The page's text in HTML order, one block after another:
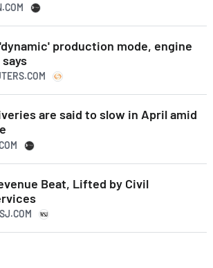
production mode, engine
are said to slow in April amid
Beat, Lifted by Civil